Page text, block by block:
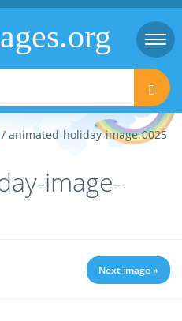
/ animated-holiday-image-0025
image-
Next image »